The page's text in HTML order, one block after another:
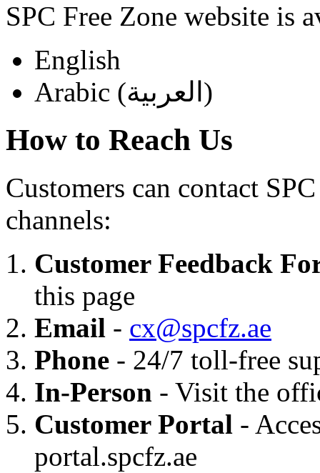
SPC Free Zone website is
English
Arabic (العربية)
How to Reach Us
Customers can contact
channels:
Customer Feedback
this page
Email - cx@spcfz.ae
Phone - 24/7 toll-free
In-Person - Visit the
Customer Portal -
portal.spcfz.ae